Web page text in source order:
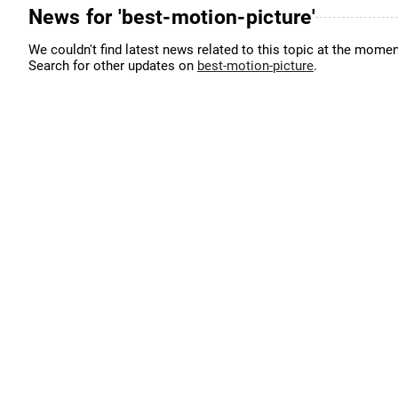
News for 'best-motion-picture'
We couldn't find latest news related to this topic at the
Search for other updates on best-motion-picture.